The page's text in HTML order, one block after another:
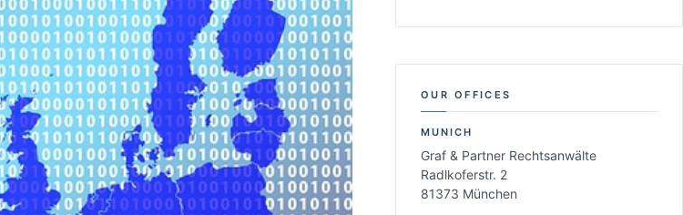
OUR OFFICES
MUNICH
Graf & Partner Rechtsanwälte
Radlkoferstr. 2
81373 München